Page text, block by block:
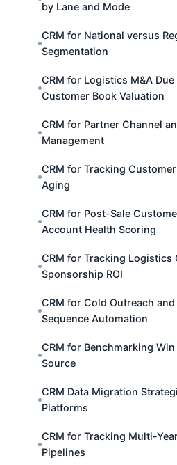
by Lane and Mode
CRM for National versus
Segmentation
CRM for Logistics M&A
Customer Book Valuation
CRM for Partner Channel
Management
CRM for Tracking
Aging
CRM for Post-Sale
Account Health Scoring
CRM for Tracking Logistics
Sponsorship ROI
CRM for Cold Outreach
Sequence Automation
CRM for Benchmarking Win
Source
CRM Data Migration
Platforms
CRM for Tracking Multi-
Pipelines